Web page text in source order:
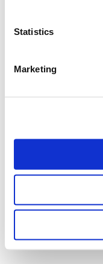
Statistics
Marketing